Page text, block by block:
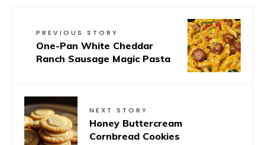
PREVIOUS STORY
One-Pan White Cheddar
Ranch Sausage Magic Pasta
NEXT STORY
Honey Buttercream
Cornbread Cookies